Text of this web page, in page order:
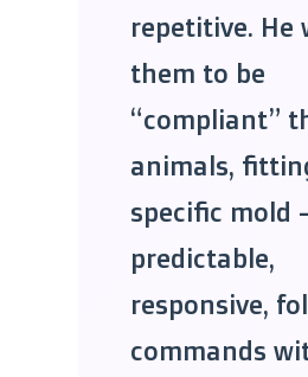
repetitive. He
them to be
“compliant”
animals,
specific mold
predictable,
responsive,
commands